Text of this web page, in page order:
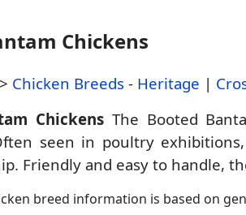
Chickens
> Chicken Breeds - Heritage |
ChickensThe Booted
seen in poultry
Friendly and easy to handle,
breed information is based on